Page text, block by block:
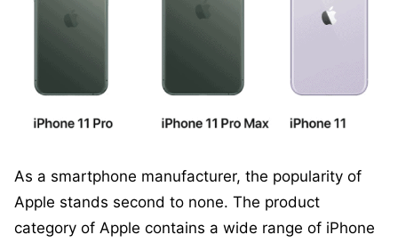
As a smartphone manufacturer, the popularity of
Apple stands second to none. The product
category of Apple contains a wide range of iPhone